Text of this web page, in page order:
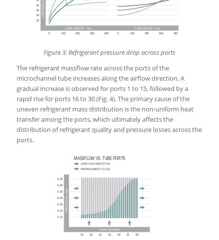
Figure 3: Refrigerant pressure drop across ports
The refrigerant massflow rate across the ports of the
microchannel tube increases along the airflow direction. A
gradual increase is observed for ports 1 to 15, followed by a
rapid rise for ports 16 to 30 (Fig. 4). The primary cause of the
uneven refrigerant mass distribution is the non-uniform heat
transfer among the ports, which ultimately affects the
distribution of refrigerant quality and pressure losses across the
ports.